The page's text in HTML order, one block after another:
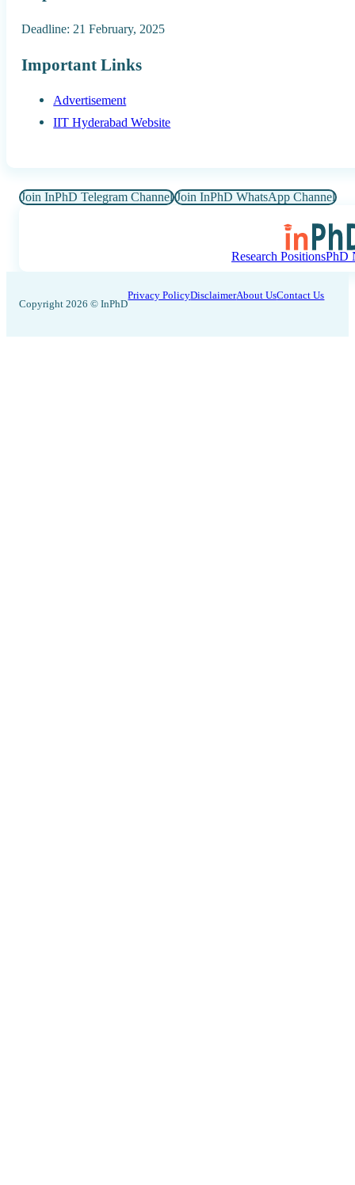
Deadline: 21 February, 2025
Important Links
Advertisement
IIT Hyderabad Website
Join InPhD Telegram Channel Join InPhD WhatsApp Channel
Research PositionsPhD
Copyright 2026 © InPhD
Privacy PolicyDisclaimerAbout UsContact Us